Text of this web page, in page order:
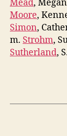
Mead, Megan
Moore,
Simon,
m. Strohm,
Sutherland,